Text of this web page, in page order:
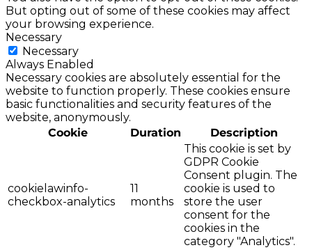
But opting out of some of these cookies may affect
your browsing experience.
Necessary
Necessary
Always Enabled
Necessary cookies are absolutely essential for the
website to function properly. These cookies ensure
basic functionalities and security features of the
website, anonymously.
Cookie
Duration Description
cookielawinfo-
checkbox-analytics
11
months
This cookie is set by
GDPR Cookie
Consent plugin. The
cookie is used to
store the user
consent for the
cookies in the
category "Analytics".